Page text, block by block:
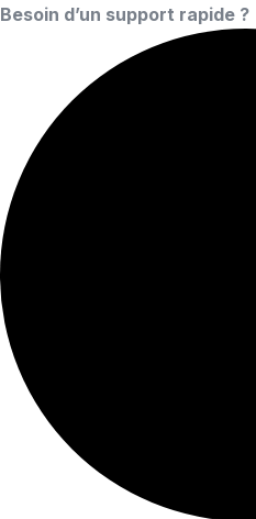
Besoin d’un support rapide ?